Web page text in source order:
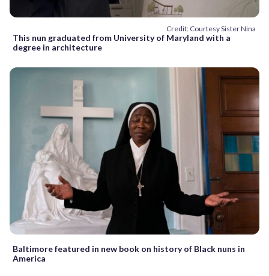
Credit: Courtesy Sister Nina
This nun graduated from University of Maryland with a
degree in architecture
Baltimore featured in new book on history of Black nuns in
America